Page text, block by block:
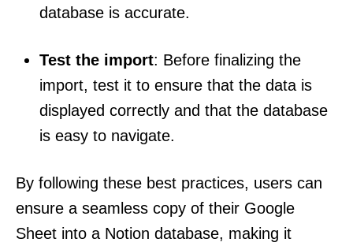
database is accurate.
Test the import: Before finalizing the
import, test it to ensure that the data is
displayed correctly and that the database
is easy to navigate.
By following these best practices, users can
ensure a seamless copy of their Google
Sheet into a Notion database, making it